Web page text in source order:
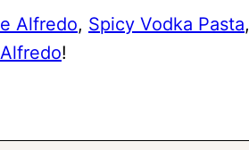
Alfredo, Spicy Vodka Pasta,
!